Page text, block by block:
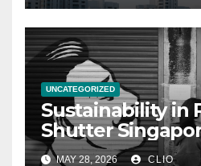
UNCATEGORIZED
Sustainability in
Shutter
rollershutter.sg
MAY 28, 2026 CLIO